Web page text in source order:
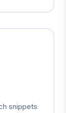
snippets